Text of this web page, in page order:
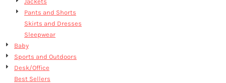
Pants and Shorts
Skirts and Dresses
Sleepwear
Baby
Sports and Outdoors
Desk/Office
Best Sellers